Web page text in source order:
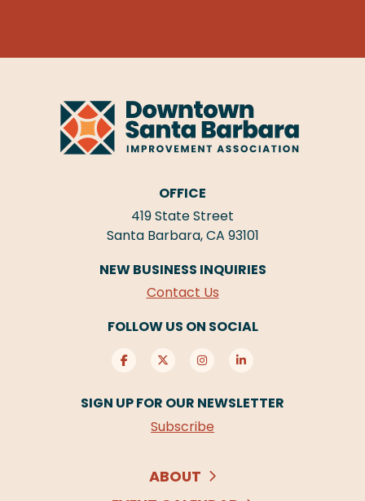
OFFICE
419 State Street
Santa Barbara, CA 93101
NEW BUSINESS INQUIRIES
Contact Us
FOLLOW US ON SOCIAL
SIGN UP FOR OUR NEWSLETTER
Subscribe
ABOUT